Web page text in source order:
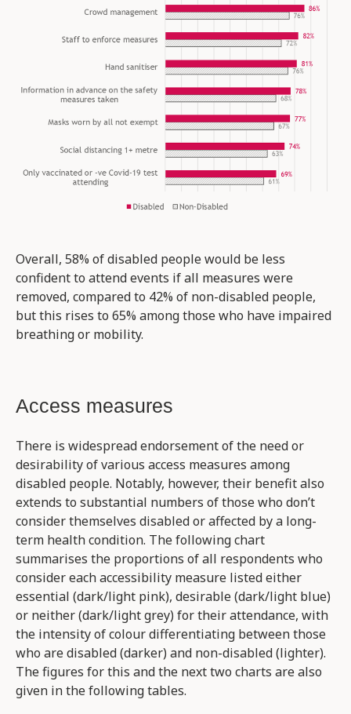
Overall, 58% of disabled people would be less
confident to attend events if all measures were
removed, compared to 42% of non-disabled people,
but this rises to 65% among those who have impaired
breathing or mobility.
Access measures
There is widespread endorsement of the need or
desirability of various access measures among
disabled people. Notably, however, their benefit also
extends to substantial numbers of those who don’t
consider themselves disabled or affected by a long-
term health condition. The following chart
summarises the proportions of all respondents who
consider each accessibility measure listed either
essential (dark/light pink), desirable (dark/light blue)
or neither (dark/light grey) for their attendance, with
the intensity of colour differentiating between those
who are disabled (darker) and non-disabled (lighter).
The figures for this and the next two charts are also
given in the following tables.